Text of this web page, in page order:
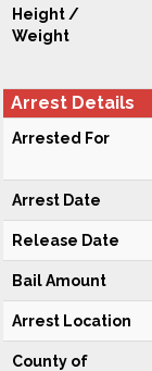
Height /
Weight
Arrest Details
Arrested For
Arrest Date
Release Date
Bail Amount
Arrest Location
County of